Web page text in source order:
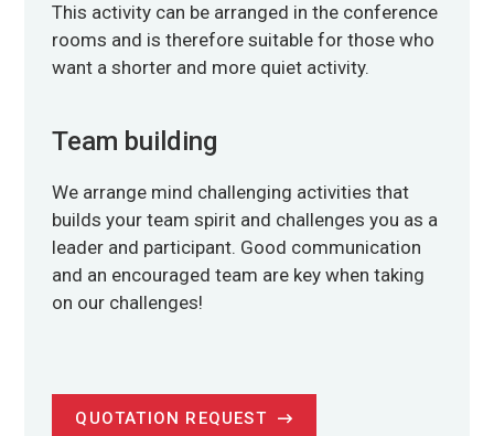
This activity can be arranged in the conference
rooms and is therefore suitable for those who
want a shorter and more quiet activity.
Team building
We arrange mind challenging activities that
builds your team spirit and challenges you as a
leader and participant. Good communication
and an encouraged team are key when taking
on our challenges!
QUOTATION REQUEST